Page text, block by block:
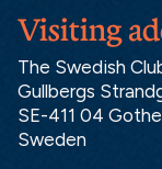
Visiting
The Swedish
Gullbergs
SE-411 04
Sweden